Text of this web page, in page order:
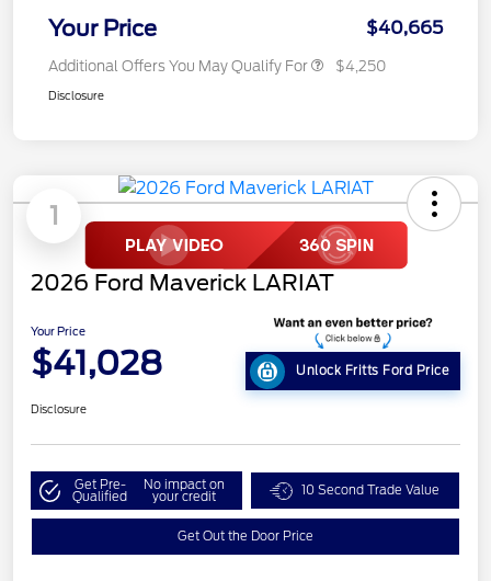
Your Price $40,665
Additional Offers You May Qualify For $4,250
Disclosure
1
2026 Ford Maverick LARIAT
Your Price
$41,028 Unlock Fritts Ford Price
Disclosure
Get Pre-
Qualified
No impact on
your credit 10 Second Trade Value
Get Out the Door Price